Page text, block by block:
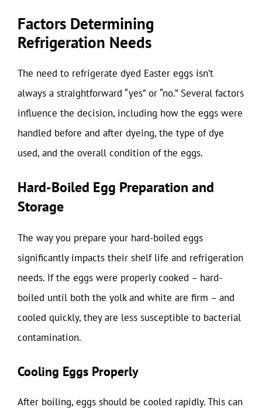
Factors Determining
Refrigeration Needs
The need to refrigerate dyed Easter eggs isn’t
always a straightforward “yes” or “no.” Several factors
influence the decision, including how the eggs were
handled before and after dyeing, the type of dye
used, and the overall condition of the eggs.
Hard-Boiled Egg Preparation and
Storage
The way you prepare your hard-boiled eggs
significantly impacts their shelf life and refrigeration
needs. If the eggs were properly cooked – hard-
boiled until both the yolk and white are firm – and
cooled quickly, they are less susceptible to bacterial
contamination.
Cooling Eggs Properly
After boiling, eggs should be cooled rapidly. This can